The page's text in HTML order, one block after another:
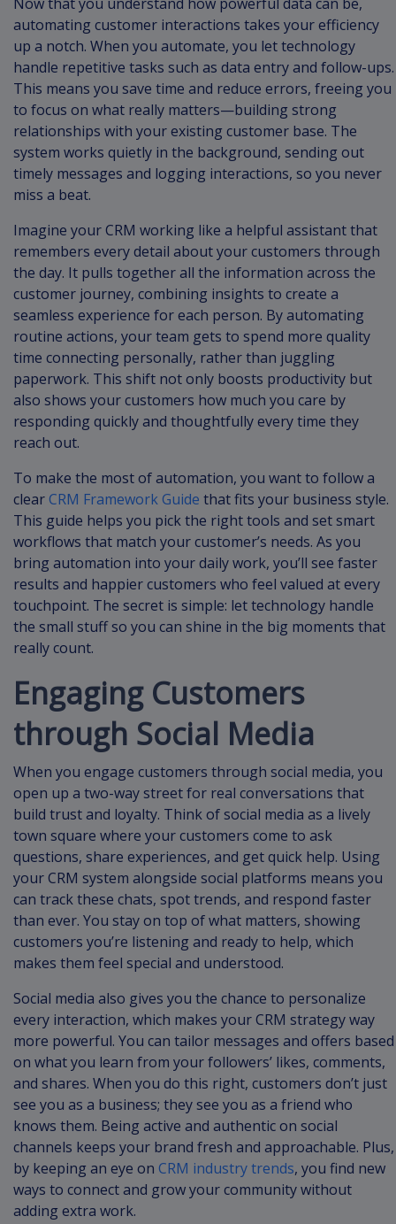
automating customer interactions takes your efficiency
up a notch. When you automate, you let technology
handle repetitive tasks such as data entry and follow-ups.
This means you save time and reduce errors, freeing you
to focus on what really matters—building strong
relationships with your existing customer base. The
system works quietly in the background, sending out
timely messages and logging interactions, so you never
miss a beat.
Imagine your CRM working like a helpful assistant that
remembers every detail about your customers through
the day. It pulls together all the information across the
customer journey, combining insights to create a
seamless experience for each person. By automating
routine actions, your team gets to spend more quality
time connecting personally, rather than juggling
paperwork. This shift not only boosts productivity but
also shows your customers how much you care by
responding quickly and thoughtfully every time they
reach out.
To make the most of automation, you want to follow a
clearCRM Framework Guide that fits your business style.
This guide helps you pick the right tools and set smart
workflows that match your customer’s needs. As you
bring automation into your daily work, you’ll see faster
results and happier customers who feel valued at every
touchpoint. The secret is simple: let technology handle
the small stuff so you can shine in the big moments that
really count.
Engaging Customers
through Social Media
When you engage customers through social media, you
open up a two-way street for real conversations that
build trust and loyalty. Think of social media as a lively
town square where your customers come to ask
questions, share experiences, and get quick help. Using
your CRM system alongside social platforms means you
can track these chats, spot trends, and respond faster
than ever. You stay on top of what matters, showing
customers you’re listening and ready to help, which
makes them feel special and understood.
Social media also gives you the chance to personalize
every interaction, which makes your CRM strategy way
more powerful. You can tailor messages and offers based
on what you learn from your followers’ likes, comments,
and shares. When you do this right, customers don’t just
see you as a business; they see you as a friend who
knows them. Being active and authentic on social
channels keeps your brand fresh and approachable. Plus,
by keeping an eye on CRM industry trends, you find new
ways to connect and grow your community without
adding extra work.